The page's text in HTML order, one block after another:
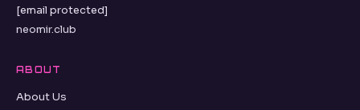
[email protected]
neomir.club
ABOUT
About Us